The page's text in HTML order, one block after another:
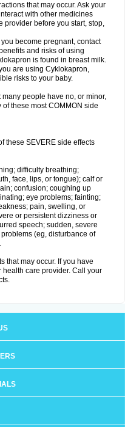
that may occur. Ask your
with other medicines
provider before you start, stop,
become pregnant, contact
and risks of using
is found in breast milk.
are using Cyklokapron,
risks to your baby.
people have no, or minor,
these most COMMON side
these SEVERE side effects
difficulty breathing;
face, lips, or tongue); calf or
confusion; coughing up
eye problems; fainting;
pain, swelling, or
or persistent dizziness or
speech; sudden, severe
(eg, disturbance of
that may occur. If you have
health care provider. Call your